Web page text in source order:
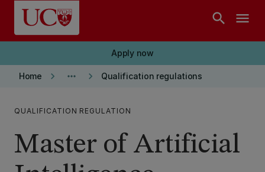
Skip to main content
search menu
Apply now
Home keyboard_arrow_right more_horiz keyboard_arrow_right Qualification regulations
QUALIFICATION REGULATION
Master of Artificial